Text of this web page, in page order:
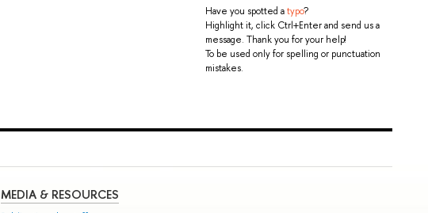
Have you spotted atypo?
Highlight it, click Ctrl+Enter and send us a
message. Thank you for your help!
To be used only for spelling or punctuation
mistakes.
MEDIA & RESOURCES